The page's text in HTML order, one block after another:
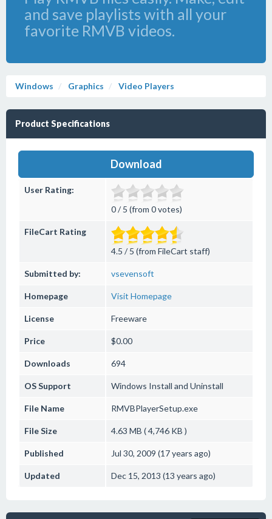
and save playlists with all your
favorite RMVB videos.
Windows Graphics Video Players
Product Specifications
Download
User Rating:
0 / 5 (from 0 votes)
FileCart Rating
4.5 / 5 (from FileCart staff)
Submitted by: vsevensoft
Homepage Visit Homepage
License Freeware
Price $0.00
Downloads 694
OS Support Windows Install and Uninstall
File Name RMVBPlayerSetup.exe
File Size 4.63 MB ( 4,746 KB )
Published Jul 30, 2009 (17 years ago)
Updated Dec 15, 2013 (13 years ago)